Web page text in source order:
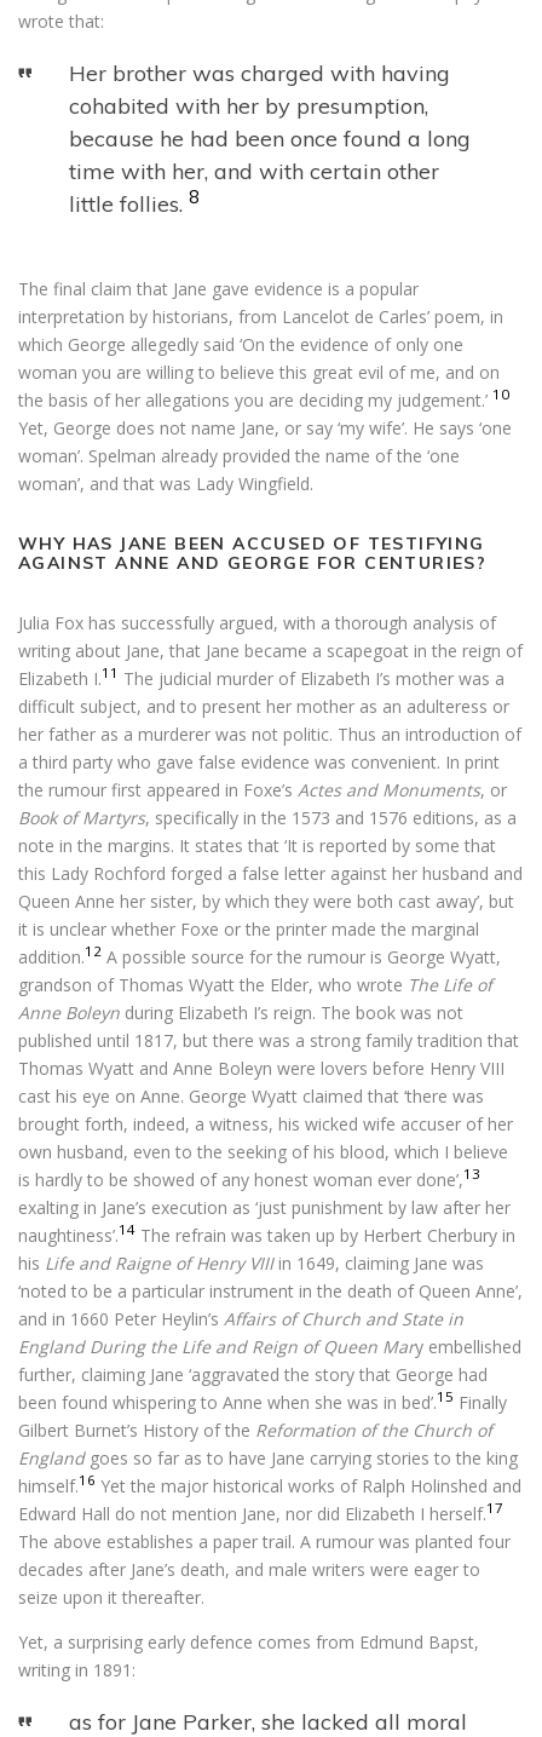
wrote that:
Her brother was charged with having
cohabited with her by presumption,
because he had been once found a long
time with her, and with certain other
little follies. 8
The final claim that Jane gave evidence is a popular
interpretation by historians, from Lancelot de Carles’ poem, in
which George allegedly said ‘On the evidence of only one
woman you are willing to believe this great evil of me, and on
the basis of her allegations you are deciding my judgement.’ 10
Yet, George does not name Jane, or say ‘my wife’. He says ‘one
woman’. Spelman already provided the name of the ‘one
woman’, and that was Lady Wingfield.
WHY HAS JANE BEEN ACCUSED OF TESTIFYING
AGAINST ANNE AND GEORGE FOR CENTURIES?
Julia Fox has successfully argued, with a thorough analysis of
writing about Jane, that Jane became a scapegoat in the reign of
Elizabeth I.11 The judicial murder of Elizabeth I’s mother was a
difficult subject, and to present her mother as an adulteress or
her father as a murderer was not politic. Thus an introduction of
a third party who gave false evidence was convenient. In print
the rumour first appeared in Foxe’s Actes and Monuments, or
Book of Martyrs, specifically in the 1573 and 1576 editions, as a
note in the margins. It states that ‘It is reported by some that
this Lady Rochford forged a false letter against her husband and
Queen Anne her sister, by which they were both cast away’, but
it is unclear whether Foxe or the printer made the marginal
addition.12 A possible source for the rumour is George Wyatt,
grandson of Thomas Wyatt the Elder, who wrote The Life of
Anne Boleyn during Elizabeth I’s reign. The book was not
published until 1817, but there was a strong family tradition that
Thomas Wyatt and Anne Boleyn were lovers before Henry VIII
cast his eye on Anne. George Wyatt claimed that ‘there was
brought forth, indeed, a witness, his wicked wife accuser of her
own husband, even to the seeking of his blood, which I believe
is hardly to be showed of any honest woman ever done’,13
exalting in Jane’s execution as ‘just punishment by law after her
naughtiness’.14 The refrain was taken up by Herbert Cherbury in
his Life and Raigne of Henry VIIIin 1649, claiming Jane was
‘noted to be a particular instrument in the death of Queen Anne’,
and in 1660 Peter Heylin’s Affairs of Church and State in
England During the Life and Reign of Queen Mary embellished
further, claiming Jane ‘aggravated the story that George had
been found whispering to Anne when she was in bed’.15 Finally
Gilbert Burnet’s History of the Reformation of the Church of
Englandgoes so far as to have Jane carrying stories to the king
himself.16 Yet the major historical works of Ralph Holinshed and
Edward Hall do not mention Jane, nor did Elizabeth I herself.17
The above establishes a paper trail. A rumour was planted four
decades after Jane’s death, and male writers were eager to
seize upon it thereafter.
Yet, a surprising early defence comes from Edmund Bapst,
writing in 1891:
as for Jane Parker, she lacked all moral